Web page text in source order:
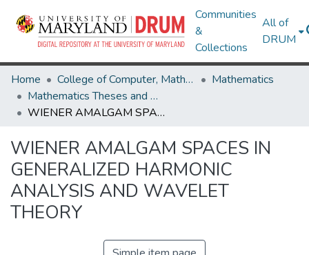
Communities
&
Collections
All of
DRUM
Home College of Computer, Mathematical & Natural Sciences
Mathematics
Mathematics Theses and Dissertations
WIENER AMALGAM SPACES IN GENERALIZED HARMONIC ANALYSIS AND WAVELET THEORY
WIENER AMALGAM SPACES IN
GENERALIZED HARMONIC
ANALYSIS AND WAVELET
THEORY